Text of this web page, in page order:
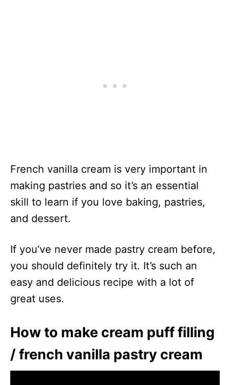
French vanilla cream is very important in
making pastries and so it’s an essential
skill to learn if you love baking, pastries,
and dessert.
If you’ve never made pastry cream before,
you should definitely try it. It’s such an
easy and delicious recipe with a lot of
great uses.
How to make cream puff filling
/ french vanilla pastry cream